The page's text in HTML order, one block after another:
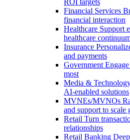
ROI targets
Financial Services
financial interaction
Healthcare Support
healthcare
Insurance
and payments
Government
most
Media &
AI-enabled solutions
MVNEs/MVNOs
and support to scale
Retail Turn
relationships
Retail Banking